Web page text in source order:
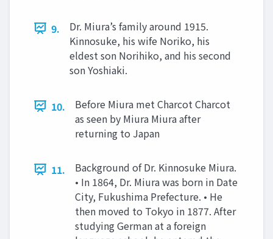
9.
Dr. Miura’s family around 1915.
Kinnosuke, his wife Noriko, his
eldest son Norihiko, and his second
son Yoshiaki.
10.
Before Miura met Charcot Charcot
as seen by Miura Miura after
returning to Japan
11.
Background of Dr. Kinnosuke Miura.
• In 1864, Dr. Miura was born in Date
City, Fukushima Prefecture. • He
then moved to Tokyo in 1877. After
studying German at a foreign